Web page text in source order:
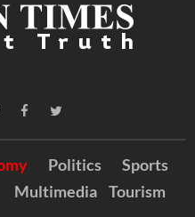
Politics
Sports
Multimedia Tourism